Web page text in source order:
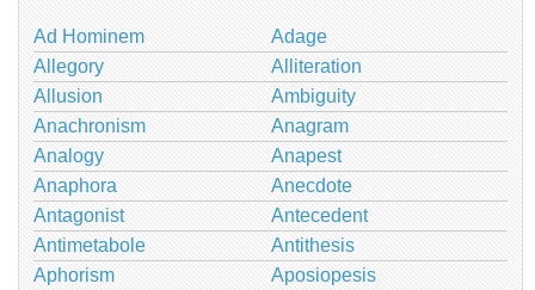
Ad Hominem
Adage
Allegory
Alliteration
Allusion
Ambiguity
Anachronism
Anagram
Analogy
Anapest
Anaphora
Anecdote
Antagonist
Antecedent
Antimetabole
Antithesis
Aphorism
Aposiopesis